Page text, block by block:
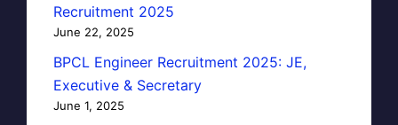
Recruitment 2025
June 22, 2025
BPCL Engineer Recruitment 2025: JE,
Executive & Secretary
June 1, 2025